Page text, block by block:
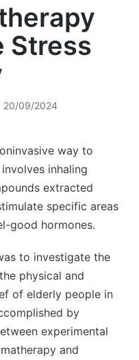
Stress
20/09/2024
way to
inhaling
extracted
specific areas
good hormones.
to investigate the
physical and
of elderly people in
by
experimental
and